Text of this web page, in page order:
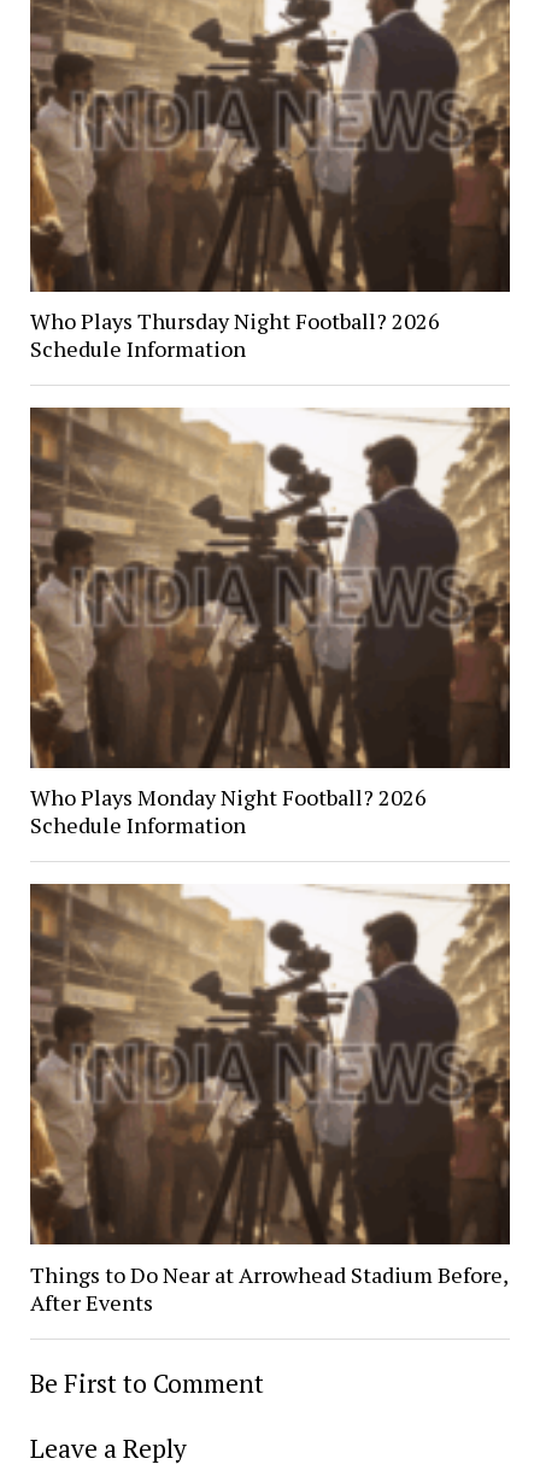
Who Plays Thursday Night Football? 2026
Schedule Information
Who Plays Monday Night Football? 2026
Schedule Information
Things to Do Near at Arrowhead Stadium Before,
After Events
Be First to Comment
Leave a Reply